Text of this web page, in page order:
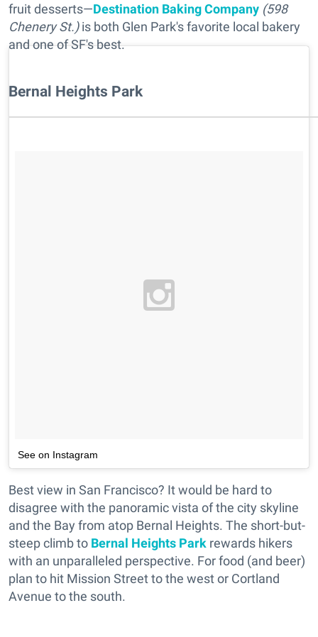
fruit desserts—Destination Baking Company (598
Chenery St.)is both Glen Park's favorite local bakery
and one of SF's best.
Bernal Heights Park
See on Instagram
Best view in San Francisco? It would be hard to
disagree with the panoramic vista of the city skyline
and the Bay from atop Bernal Heights. The short-but-
steep climb to Bernal Heights Park rewards hikers
with an unparalleled perspective. For food (and beer)
plan to hit Mission Street to the west or Cortland
Avenue to the south.